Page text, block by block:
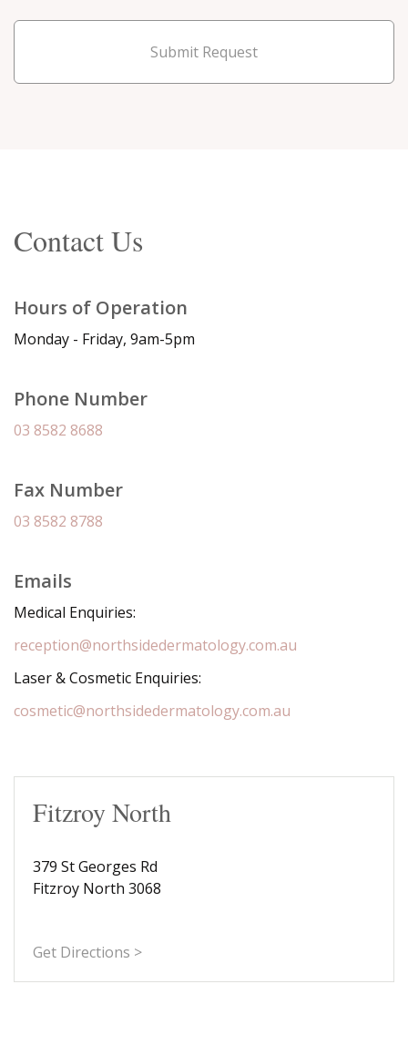
Submit Request
Contact Us
Hours of Operation
Monday - Friday, 9am-5pm
Phone Number
03 8582 8688
Fax Number
03 8582 8788
Emails
Medical Enquiries:
reception@northsidedermatology.com.au
Laser & Cosmetic Enquiries:
cosmetic@northsidedermatology.com.au
Fitzroy North
379 St Georges Rd
Fitzroy North 3068
Get Directions >